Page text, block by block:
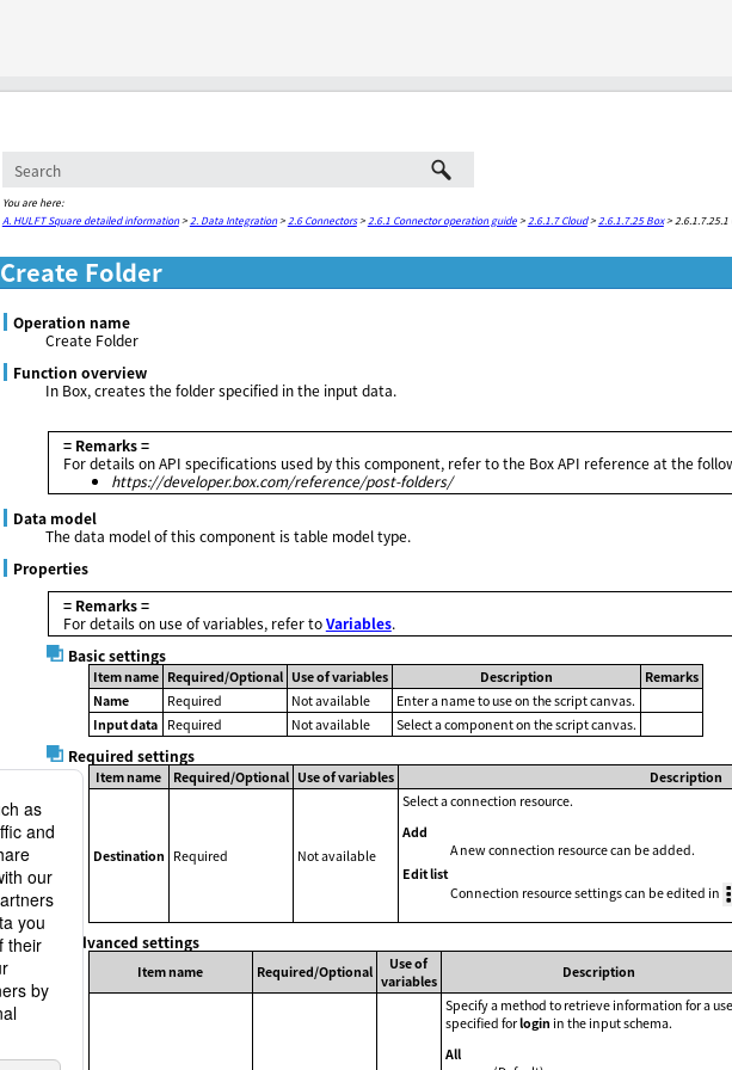
You are here:
A. HULFT Square detailed information> 2. Data Integration> 2.6 Connectors> 2.6.1 Connector operation guide> 2.6.1.7 Cloud> 2.6.1.7.25 Box>
Create Folder
Operation name
Create Folder
Function overview
In Box, creates the folder specified in the input data.
= Remarks =
For details on API specifications used by this component, refer to the Box API reference at the
https://developer.box.com/reference/post-folders/
Data model
The data model of this component is table model type.
Properties
= Remarks =
For details on use of variables, refer toVariables.
Basic settings
Item name Required/Optional Use of variables Description
Remarks
Name
Required Not available
Enter a name to use on the script canvas.
Input data
Required Not available Select a component on the script canvas.
Required settings
Item name Required/Optional Use of variables Description
Destination Required Not available
Select a connection resource.
Add
A new connection resource can be added.
Edit list
Connection resource settings can be edited in
Advanced settings
Item name Required/Optional
Use of
variables
Description
Specify a method to retrieve information for a
specified forlogin in the input schema.
All